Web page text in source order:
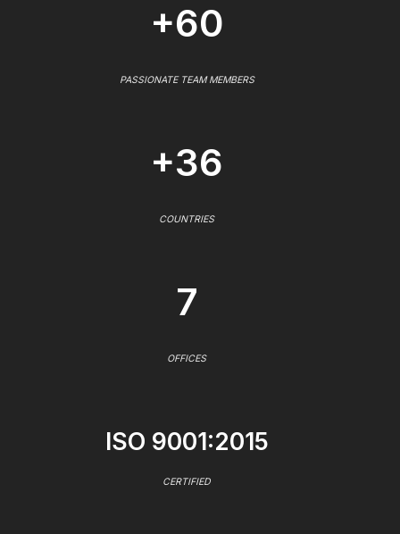
+60
PASSIONATE TEAM MEMBERS
+36
COUNTRIES
7
OFFICES
ISO 9001:2015
CERTIFIED